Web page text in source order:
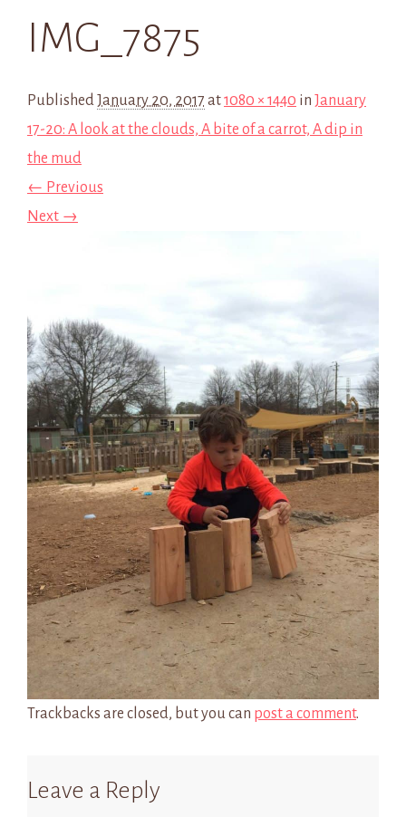
IMG_7875
PublishedJanuary 20, 2017 at1080 × 1440 in January
17-20: A look at the clouds, A bite of a carrot, A dip in
the mud
← Previous
Next →
Trackbacks are closed, but you can post a comment.
Leave a Reply